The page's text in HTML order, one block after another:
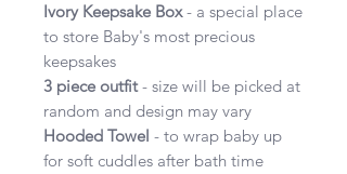
Ivory Keepsake Box- a special place
to store Baby's most precious
keepsakes
3 piece outfit- size will be picked at
random and design may vary
Hooded Towel - to wrap baby up
for soft cuddles after bath time